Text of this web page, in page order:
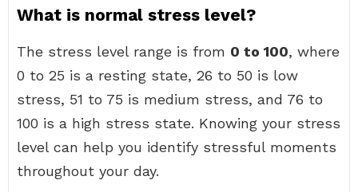
What is normal stress level?
The stress level range is from 0 to 100, where
0 to 25 is a resting state, 26 to 50 is low
stress, 51 to 75 is medium stress, and 76 to
100 is a high stress state. Knowing your stress
level can help you identify stressful moments
throughout your day.